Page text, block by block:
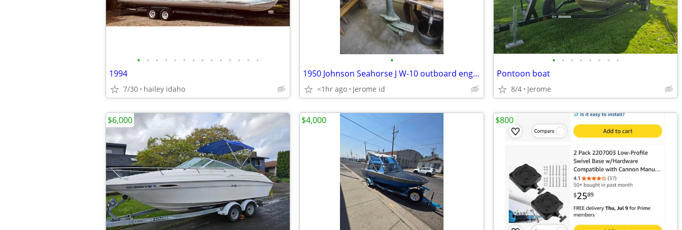
• • • • • • • • • • • • • •
1994
7/30 hailey idaho
•
1950 Johnson Seahorse J W-10 outboard engine
<1hr ago Jerome id
• • • • • • • •
Pontoon boat
8/4 Jerome
$6,000 $4,000 $800